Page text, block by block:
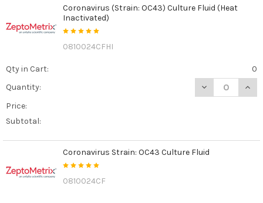
Coronavirus (Strain: OC43) Culture Fluid (Heat
Inactivated)
0810024CFHI
Qty in Cart:
0
Quantity:
DECREASE
Price:
Subtotal:
Coronavirus Strain: OC43 Culture Fluid
0810024CF